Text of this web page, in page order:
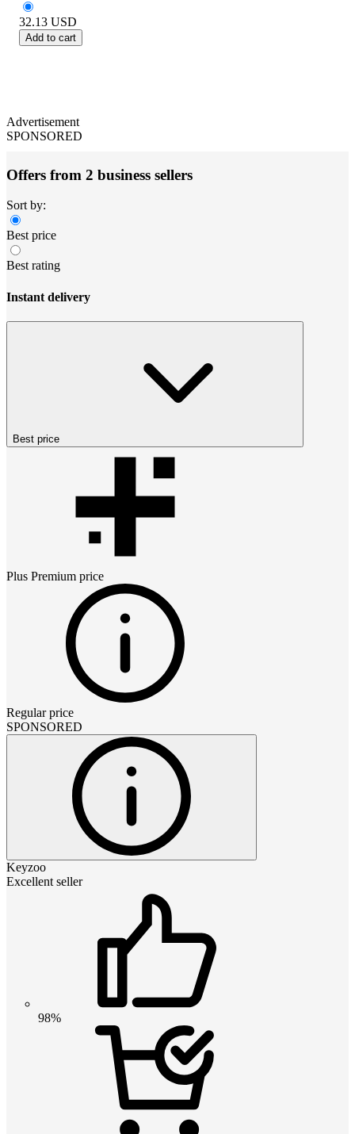
32.13 USD
Add to cart
Advertisement
SPONSORED
Offers from 2 business sellers
Sort by:
Best price
Best rating
Instant delivery
Best price
Plus Premium price
Regular price
SPONSORED
Keyzoo
Excellent seller
98%